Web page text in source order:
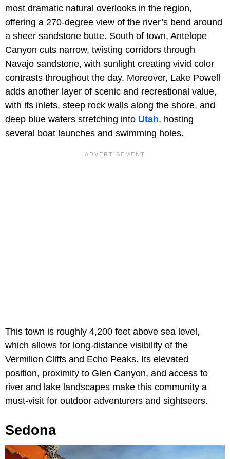
most dramatic natural overlooks in the region,
offering a 270-degree view of the river’s bend around
a sheer sandstone butte. South of town, Antelope
Canyon cuts narrow, twisting corridors through
Navajo sandstone, with sunlight creating vivid color
contrasts throughout the day. Moreover, Lake Powell
adds another layer of scenic and recreational value,
with its inlets, steep rock walls along the shore, and
deep blue waters stretching into Utah, hosting
several boat launches and swimming holes.
This town is roughly 4,200 feet above sea level,
which allows for long-distance visibility of the
Vermilion Cliffs and Echo Peaks. Its elevated
position, proximity to Glen Canyon, and access to
river and lake landscapes make this community a
must-visit for outdoor adventurers and sightseers.
Sedona